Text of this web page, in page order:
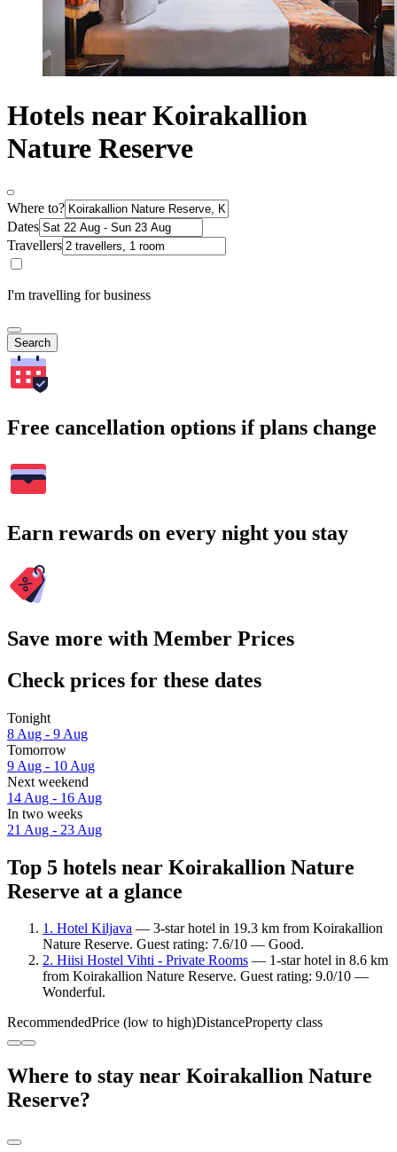
Hotels near Koirakallion
Nature Reserve
Where to?
Dates
Travellers
I'm travelling for business
Search
Free cancellation options if plans change
Earn rewards on every night you stay
Save more with Member Prices
Check prices for these dates
Tonight
8 Aug - 9 Aug
Tomorrow
9 Aug - 10 Aug
Next weekend
14 Aug - 16 Aug
In two weeks
21 Aug - 23 Aug
Top 5 hotels near Koirakallion Nature
Reserve at a glance
1. Hotel Kiljava — 3-star hotel in 19.3 km from Koirakallion
Nature Reserve. Guest rating: 7.6/10 — Good.
2. Hiisi Hostel Vihti - Private Rooms — 1-star hotel in 8.6 km
from Koirakallion Nature Reserve. Guest rating: 9.0/10 —
Wonderful.
RecommendedPrice (low to high)DistanceProperty class
Where to stay near Koirakallion Nature
Reserve?